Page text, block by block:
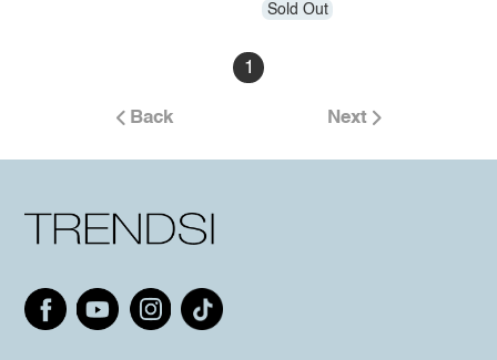
Sold Out
1
Back Next